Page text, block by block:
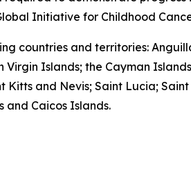
Initiative for Childhood
countries and territories:
Islands; the Cayman
and Nevis; Saint Lucia;
and Caicos Islands.